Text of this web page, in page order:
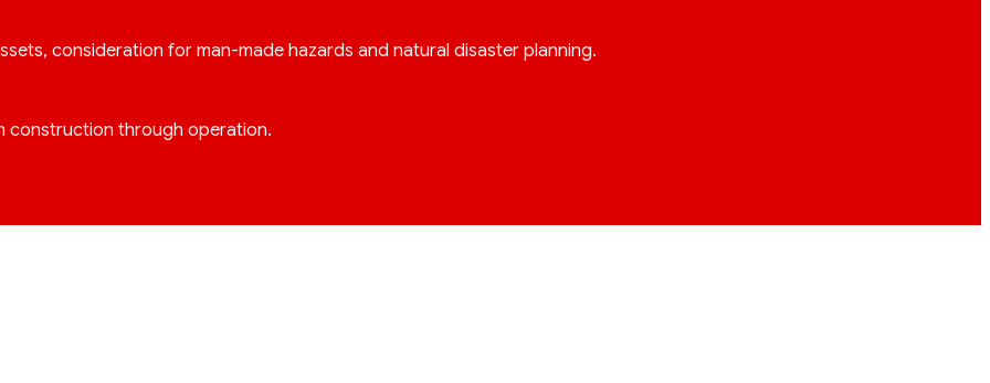
consideration for man-made hazards and natural disaster planning.
construction through operation.